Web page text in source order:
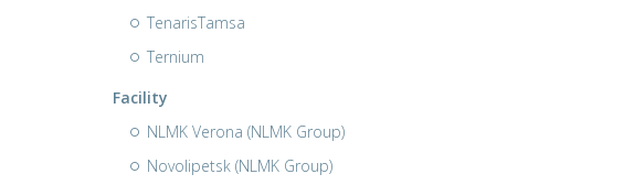
TenarisTamsa
Ternium
Facility
NLMK Verona (NLMK Group)
Novolipetsk (NLMK Group)